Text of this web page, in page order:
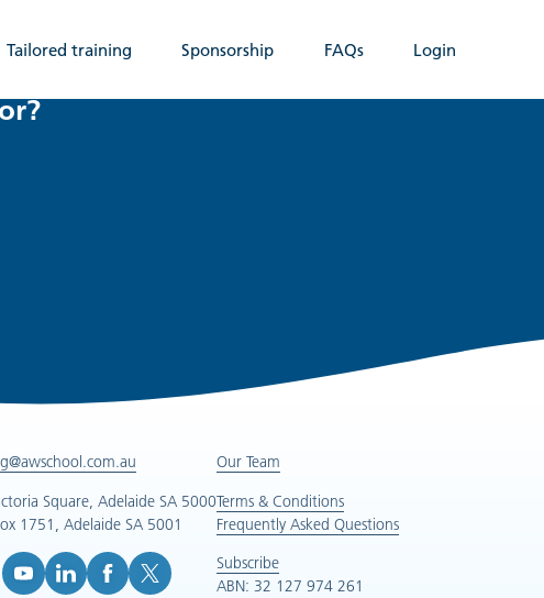
Tailored training Sponsorship FAQs Login
Square, Adelaide SA 5000
1751, Adelaide SA 5001
Our Team
Terms & Conditions
Frequently Asked Questions
Subscribe
ABN: 32 127 974 261